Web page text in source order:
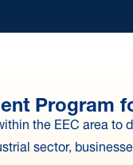
Program
the EEC area
sector,